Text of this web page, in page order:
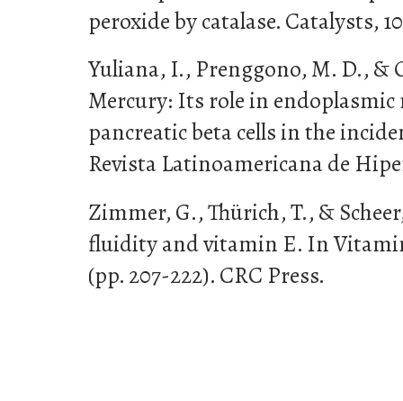
peroxide by catalase. Catalysts,
Yuliana, I., Prenggono, M. D., &
Mercury: Its role in
pancreatic beta cells in the
Revista Latinoamericana de
Zimmer, G., Thürich, T., &
fluidity and vitamin E. In
(pp. 207-222). CRC Press.